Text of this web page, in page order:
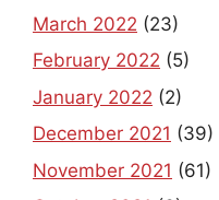
March 2022 (23)
February 2022 (5)
January 2022 (2)
December 2021 (39)
November 2021 (61)